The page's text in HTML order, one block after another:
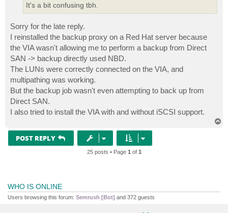
It's a bit confusing tbh.
Sorry for the late reply.
I reinstalled the backup proxy on a Red Hat server because
the VIA wasn't allowing me to perform a backup from Direct
SAN -> backup directly used NBD.
The LUNs were correctly connected on the VIA, and
multipathing was working.
But the backup job wasn't even attempting to back up from
Direct SAN.
I also tried to install the VIA with and without iSCSI support.
POST REPLY
25 posts • Page 1 of 1
WHO IS ONLINE
Users browsing this forum: Semrush [Bot] and 372 guests